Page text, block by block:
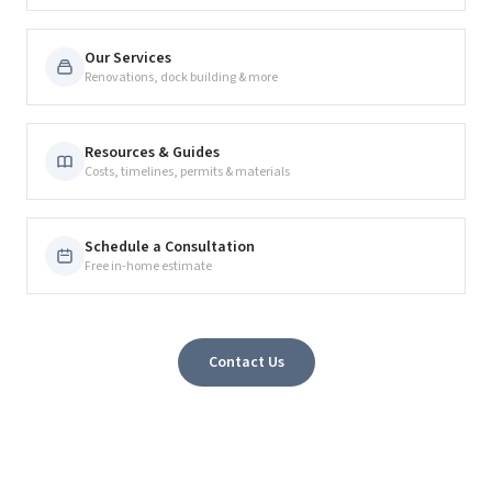
Our Services
Renovations, dock building & more
Resources & Guides
Costs, timelines, permits & materials
Schedule a Consultation
Free in-home estimate
Contact Us